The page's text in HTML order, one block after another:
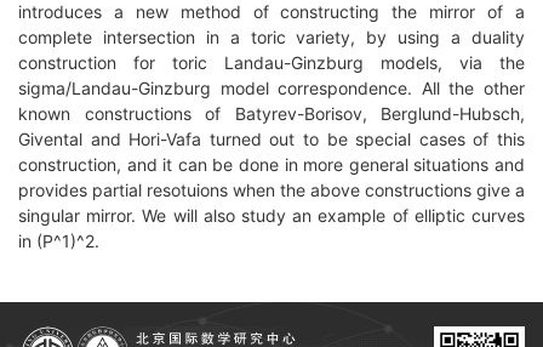
introduces a new method of constructing the mirror of a
complete intersection in a toric variety, by using a duality
construction for toric Landau-Ginzburg models, via the
sigma/Landau-Ginzburg model correspondence. All the other
known constructions of Batyrev-Borisov, Berglund-Hubsch,
Givental and Hori-Vafa turned out to be special cases of this
construction, and it can be done in more general situations and
provides partial resotuions when the above constructions give a
singular mirror. We will also study an example of elliptic curves
in (P^1)^2.